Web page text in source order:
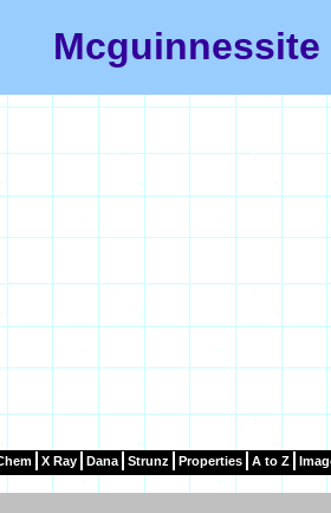
Mcguinnessite
X Ray Dana Strunz Properties A to Z